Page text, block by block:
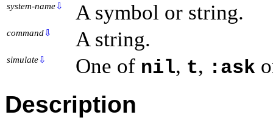
system-name⇩ A symbol or string.
command⇩ A string.
simulate⇩ One of nil, t, :ask
Description